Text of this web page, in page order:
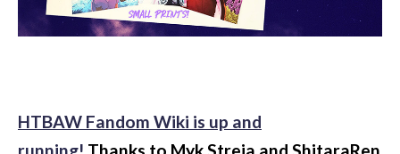
HTBAW Fandom Wiki is up and
running! Thanks to Myk Streja and ShitaraRen